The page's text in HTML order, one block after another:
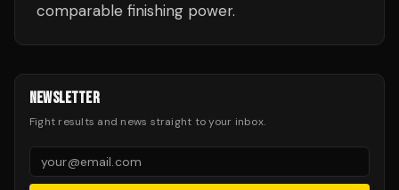
comparable finishing power.
NEWSLETTER
Fight results and news straight to your inbox.